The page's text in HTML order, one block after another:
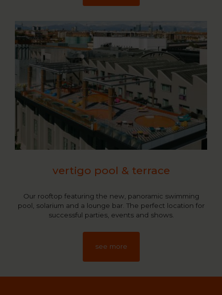
vertigo pool & terrace
Our rooftop featuring the new, panoramic swimming
pool, solarium and a lounge bar. The perfect location for
successful parties, events and shows.
see more